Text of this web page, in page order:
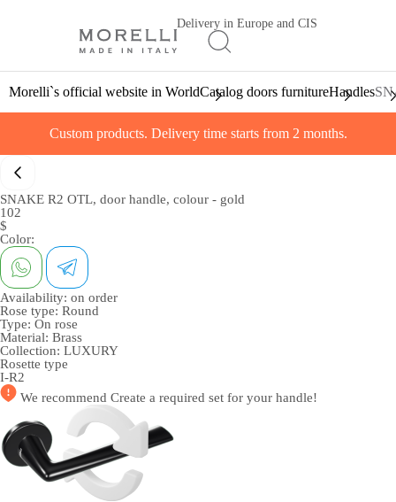
Delivery in Europe and CIS
Morelli`s official website in WorldCatalog doors furnitureHandles
Custom products. Delivery time starts from 2 months.
SNAKE R2 OTL, door handle, colour - gold
102
$
Color:
Availability: on order
Rose type: Round
Type: On rose
Material: Brass
Collection: LUXURY
Rosette type
I-R2
We recommend Create a required set for your handle!